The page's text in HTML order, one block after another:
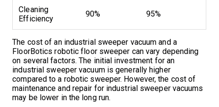
Cleaning
Efficiency
90% 95%
The cost of an industrial sweeper vacuum and a
FloorBotics robotic floor sweeper can vary depending
on several factors. The initial investment for an
industrial sweeper vacuum is generally higher
compared to a robotic sweeper. However, the cost of
maintenance and repair for industrial sweeper vacuums
may be lower in the long run.